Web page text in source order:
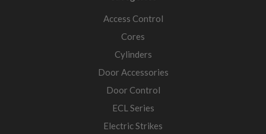
Access Control
Cores
Cylinders
Door Accessories
Door Control
ECL Series
Electric Strikes